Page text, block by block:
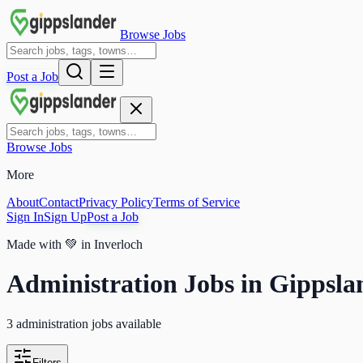
Browse Jobs
Post a Job
Browse Jobs
More
AboutContactPrivacy PolicyTerms of Service
Sign InSign UpPost a Job
Made with 💚 in Inverloch
Administration Jobs in
3 administration jobs available